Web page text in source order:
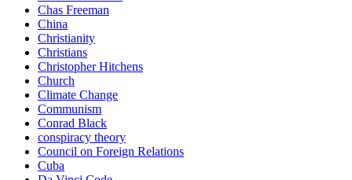
Chas Freeman
China
Christianity
Christians
Christopher Hitchens
Church
Climate Change
Communism
Conrad Black
conspiracy theory
Council on Foreign Relations
Cuba